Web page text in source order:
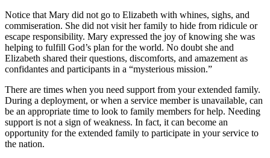
Notice that Mary did not go to Elizabeth with whines, sighs, and
commiseration. She did not visit her family to hide from ridicule or
escape responsibility. Mary expressed the joy of knowing she was
helping to fulfill God’s plan for the world. No doubt she and
Elizabeth shared their questions, discomforts, and amazement as
confidantes and participants in a “mysterious mission.”
There are times when you need support from your extended family.
During a deployment, or when a service member is unavailable, can
be an appropriate time to look to family members for help. Needing
support is not a sign of weakness. In fact, it can become an
opportunity for the extended family to participate in your service to
the nation.